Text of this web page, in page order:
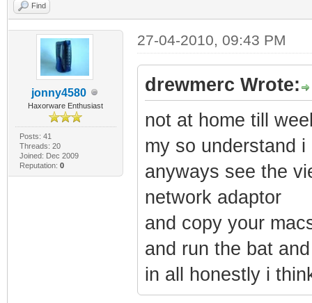
Find
jonny4580
Haxorware Enthusiast
Posts: 41
Threads: 20
Joined: Dec 2009
Reputation: 0
27-04-2010, 09:43 PM
drewmerc Wrote:
not at home till
my so understand
anyways see the
network adaptor
and copy your
and run the bat
in all honestly i